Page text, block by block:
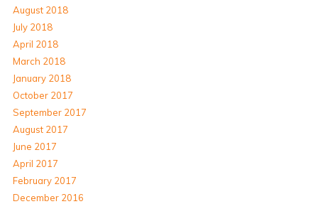
August 2018
July 2018
April 2018
March 2018
January 2018
October 2017
September 2017
August 2017
June 2017
April 2017
February 2017
December 2016